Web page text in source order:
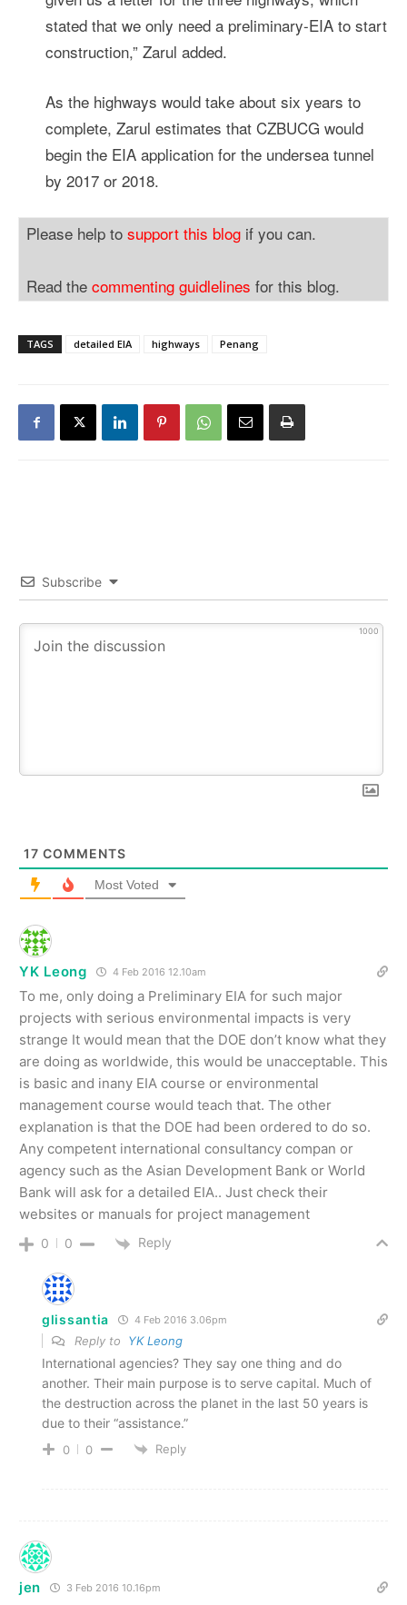
stated that we only need a preliminary-EIA to start
construction,” Zarul added.
As the highways would take about six years to
complete, Zarul estimates that CZBUCG would
begin the EIA application for the undersea tunnel
by 2017 or 2018.
Please help to support this blog if you can.
Read the commenting guidlelines for this blog.
TAGS detailed EIA highways Penang
Subscribe
1000
17 COMMENTS
Most Voted
YK Leong 4 Feb 2016 12.10am
To me, only doing a Preliminary EIA for such major
projects with serious environmental impacts is very
strange It would mean that the DOE don’t know what they
are doing as worldwide, this would be unacceptable. This
is basic and inany EIA course or environmental
management course would teach that. The other
explanation is that the DOE had been ordered to do so.
Any competent international consultancy compan or
agency such as the Asian Development Bank or World
Bank will ask for a detailed EIA.. Just check their
websites or manuals for project management
0 0 Reply
glissantia 4 Feb 2016 3.06pm
Reply to YK Leong
International agencies? They say one thing and do
another. Their main purpose is to serve capital. Much of
the destruction across the planet in the last 50 years is
due to their “assistance.”
0 0 Reply
jen 3 Feb 2016 10.16pm